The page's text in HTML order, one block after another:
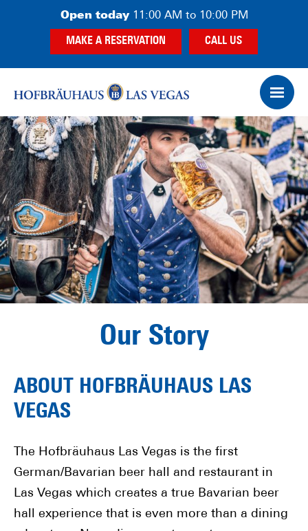
content
Open today11:00 AM to 10:00 PM
MAKE A RESERVATION CALL US
Our Story
ABOUT HOFBRÄUHAUS LAS
VEGAS
The Hofbräuhaus Las Vegas is the first
German/Bavarian beer hall and restaurant in
Las Vegas which creates a true Bavarian beer
hall experience that is even more than a dining